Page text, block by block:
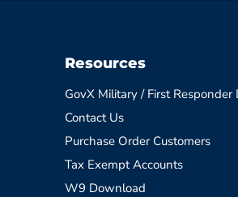
Resources
GovX Military / First Responder
Contact Us
Purchase Order Customers
Tax Exempt Accounts
W9 Download